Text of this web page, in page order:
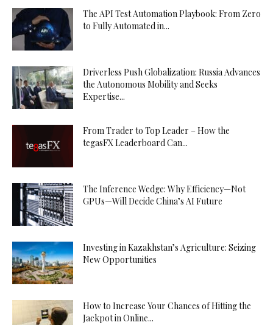
The API Test Automation Playbook: From Zero
to Fully Automated in...
Driverless Push Globalization: Russia Advances
the Autonomous Mobility and Seeks
Expertise...
From Trader to Top Leader – How the
tegasFX Leaderboard Can...
The Inference Wedge: Why Efficiency—Not
GPUs—Will Decide China’s AI Future
Investing in Kazakhstan’s Agriculture: Seizing
New Opportunities
How to Increase Your Chances of Hitting the
Jackpot in Online...